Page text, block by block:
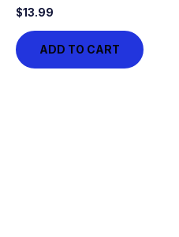
$13.99
ADD TO CART